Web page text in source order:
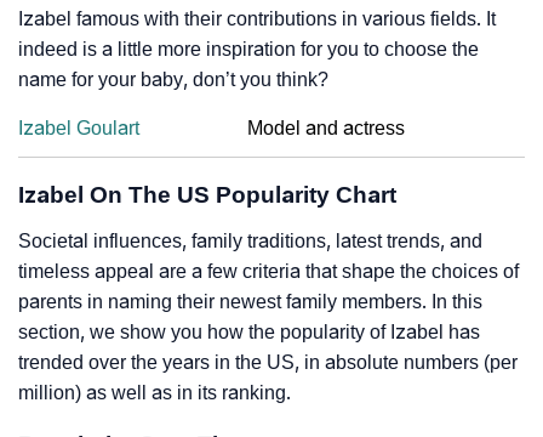
Izabel famous with their contributions in various fields. It
indeed is a little more inspiration for you to choose the
name for your baby, don’t you think?
Izabel Goulart Model and actress
Izabel On The US Popularity Chart
Societal influences, family traditions, latest trends, and
timeless appeal are a few criteria that shape the choices of
parents in naming their newest family members. In this
section, we show you how the popularity of Izabel has
trended over the years in the US, in absolute numbers (per
million) as well as in its ranking.